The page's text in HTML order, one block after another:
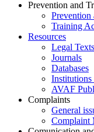
Prevention and
Prevention
Training
Resources
Legal Texts
Journals
Databases
Institutions
AVAF
Complaints
General
Complaint